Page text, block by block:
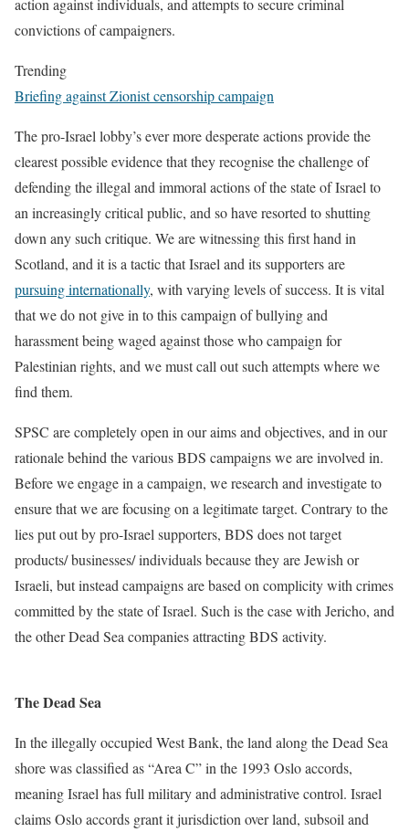
action against individuals, and attempts to secure criminal
convictions of campaigners.
Trending
Briefing against Zionist censorship campaign
The pro-Israel lobby’s ever more desperate actions provide the
clearest possible evidence that they recognise the challenge of
defending the illegal and immoral actions of the state of Israel to
an increasingly critical public, and so have resorted to shutting
down any such critique. We are witnessing this first hand in
Scotland, and it is a tactic that Israel and its supporters are
pursuing internationally, with varying levels of success. It is vital
that we do not give in to this campaign of bullying and
harassment being waged against those who campaign for
Palestinian rights, and we must call out such attempts where we
find them.
SPSC are completely open in our aims and objectives, and in our
rationale behind the various BDS campaigns we are involved in.
Before we engage in a campaign, we research and investigate to
ensure that we are focusing on a legitimate target. Contrary to the
lies put out by pro-Israel supporters, BDS does not target
products/ businesses/ individuals because they are Jewish or
Israeli, but instead campaigns are based on complicity with crimes
committed by the state of Israel. Such is the case with Jericho, and
the other Dead Sea companies attracting BDS activity.
The Dead Sea
In the illegally occupied West Bank, the land along the Dead Sea
shore was classified as “Area C” in the 1993 Oslo accords,
meaning Israel has full military and administrative control. Israel
claims Oslo accords grant it jurisdiction over land, subsoil and